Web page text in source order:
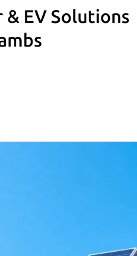
EV Solutions